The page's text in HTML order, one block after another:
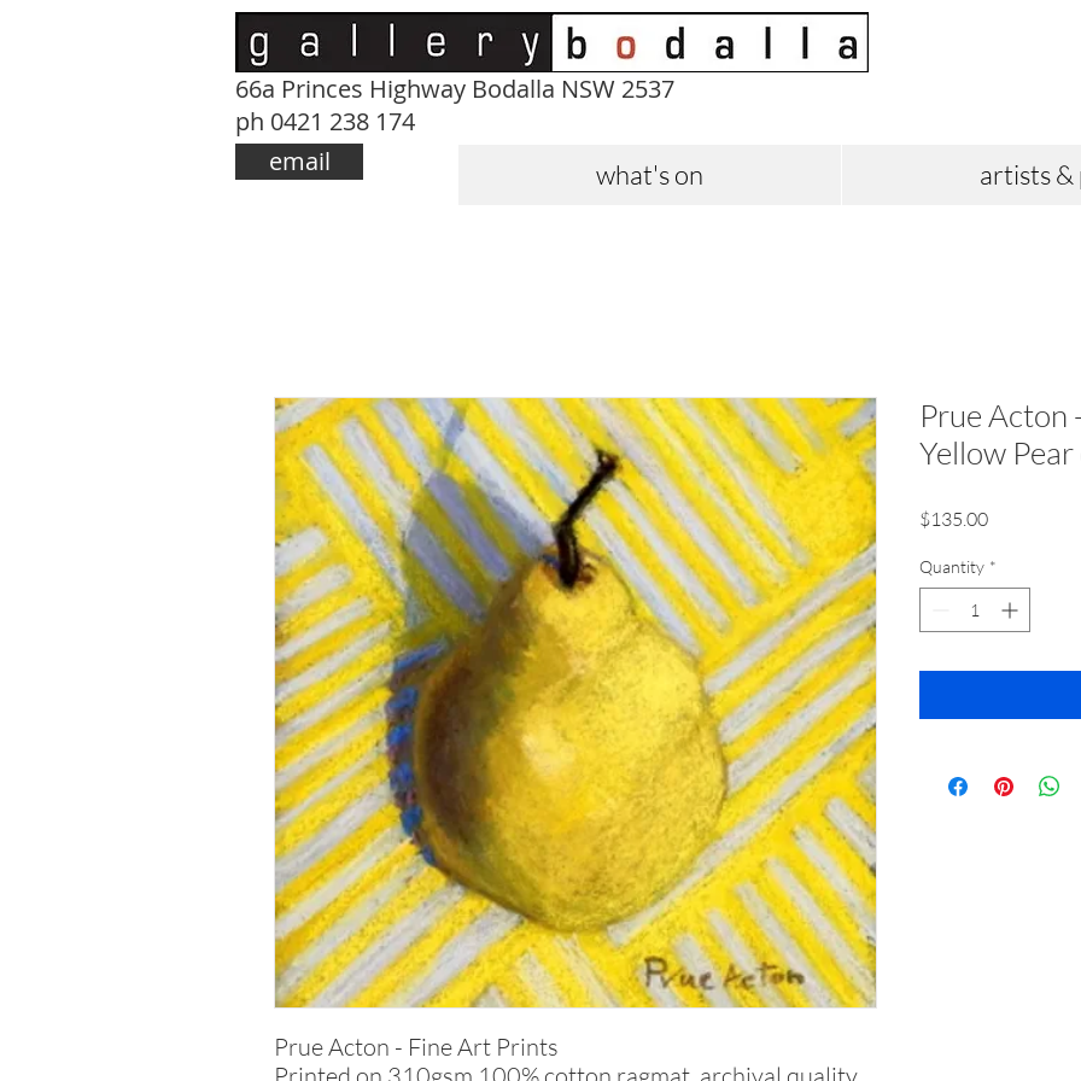
66a Princes Highway Bodalla NSW 2537
ph 0421 238 174
email
what's on artists &
Prue Acton - Fine Art Prints
Prue Acton
Yellow
$135.00Price
Quantity *